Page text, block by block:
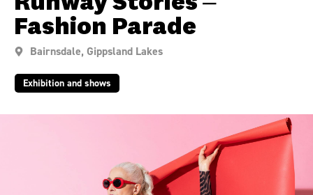
Fashion Parade
Bairnsdale, Gippsland Lakes
Exhibition and shows